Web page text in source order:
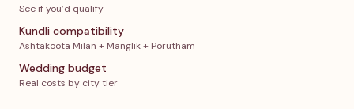
See if you’d qualify
Kundli compatibility
Ashtakoota Milan + Manglik + Porutham
Wedding budget
Real costs by city tier